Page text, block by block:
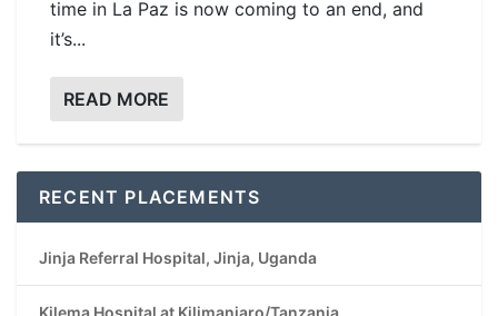
time in La Paz is now coming to an end, and
it’s...
READ MORE
RECENT PLACEMENTS
Jinja Referral Hospital, Jinja, Uganda